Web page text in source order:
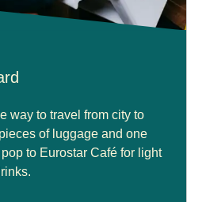
way to travel from city to
of luggage and one
to Eurostar Café for light